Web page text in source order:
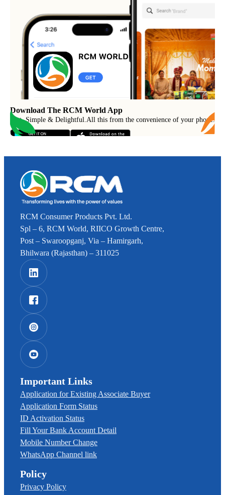
Download The RCM World App
Fast, Simple & Delightful.All this from the convenience of your phone.
RCM Consumer Products Pvt. Ltd.
Spl – 6, RCM World, RIICO Growth Centre,
Post – Swaroopganj, Via – Hamirgarh,
Bhilwara (Rajasthan) – 311025
Important Links
Application for Existing Associate Buyer
Application Form Status
ID Activation Status
Fill Your Bank Account Detail
Mobile Number Change
WhatsApp Channel link
Policy
Privacy Policy